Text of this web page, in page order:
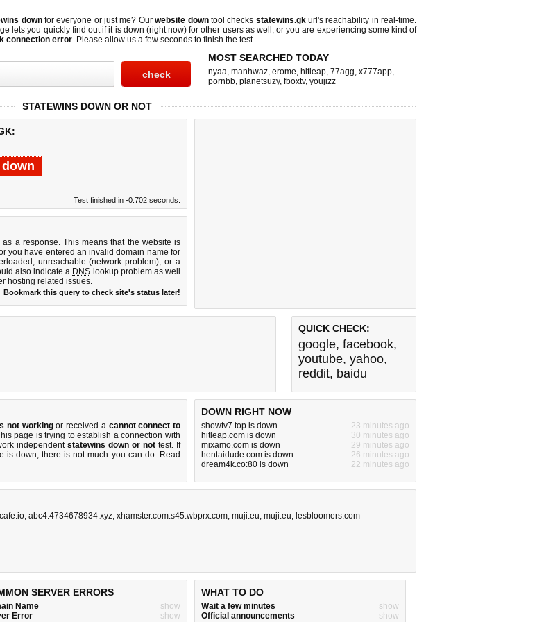
downfor everyone or just me? Ourwebsite downtool checks statewins.gkurl's reachability in real-time.
lets you quickly find out ifit is down (right now) for other users as well, or you are experiencing some kind of
connection error. Please allow us a few seconds to finish the test.
MOST SEARCHED TODAY
nyaa, manhwaz, erome, hitleap, 77agg, x777app,
pornbb, planetsuzy, fboxtv, youjizz
STATEWINS DOWN OR NOT
Test finished in -0.702 seconds.
a response. This means that the website is
you have entered an invalid domain name for
unreachable (network problem), or a
also indicate a DNS lookup problem as well
hosting related issues.
Bookmark this query to check site's status later!
QUICK CHECK:
google, facebook,
youtube, yahoo,
reddit, baidu
not workingor received a cannot connect to
page is trying to establish a connection with
independent statewins down or nottest. If
is down, there isnot much you can do. Read
DOWN RIGHT NOW
showtv7.top is down
23 minutes ago
hitleap.com is down
30 minutes ago
mixamo.com is down
29 minutes ago
hentaidude.com is down
26 minutes ago
dream4k.co:80 is down
22 minutes ago
, abc4.4734678934.xyz, xhamster.com.s45.wbprx.com, muji.eu, muji.eu, lesbloomers.com
SERVER ERRORS
Name
show
Error
show
WHAT TO DO
Wait a few minutes
show
Official announcements
show